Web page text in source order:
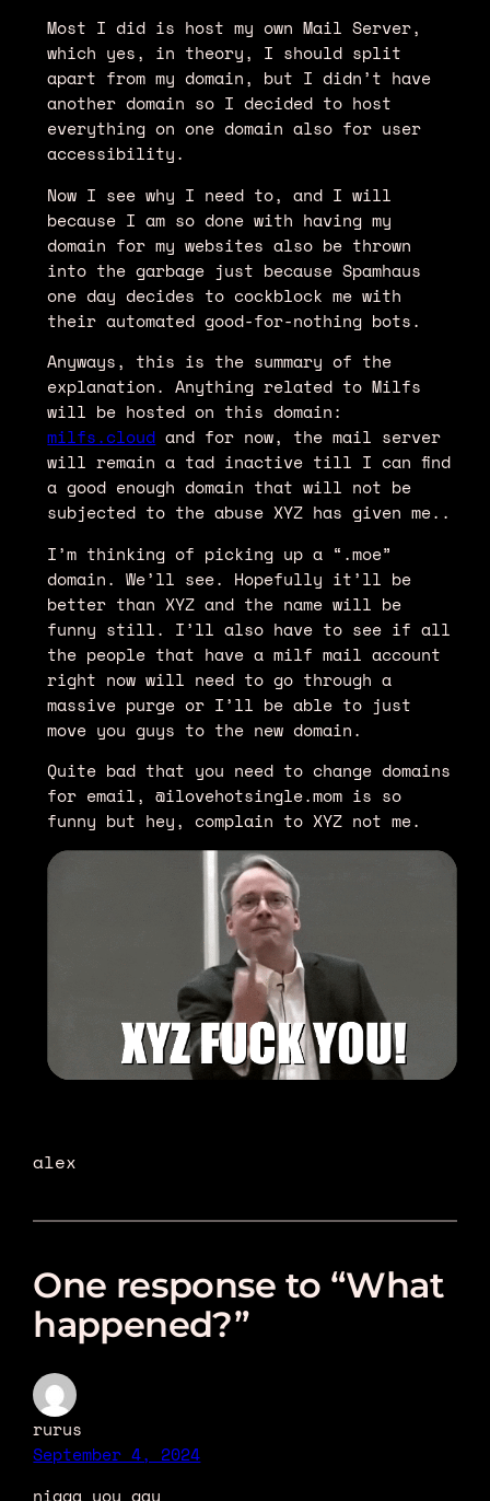
Most I did is host my own Mail Server,
which yes, in theory, I should split
apart from my domain, but I didn’t have
another domain so I decided to host
everything on one domain also for user
accessibility.
Now I see why I need to, and I will
because I am so done with having my
domain for my websites also be thrown
into the garbage just because Spamhaus
one day decides to cockblock me with
their automated good-for-nothing bots.
Anyways, this is the summary of the
explanation. Anything related to Milfs
will be hosted on this domain:
milfs.cloud and for now, the mail server
will remain a tad inactive till I can find
a good enough domain that will not be
subjected to the abuse XYZ has given me..
I’m thinking of picking up a “.moe”
domain. We’ll see. Hopefully it’ll be
better than XYZ and the name will be
funny still. I’ll also have to see if all
the people that have a milf mail account
right now will need to go through a
massive purge or I’ll be able to just
move you guys to the new domain.
Quite bad that you need to change domains
for email, @ilovehotsingle.mom is so
funny but hey, complain to XYZ not me.
alex
One response to “What
happened?”
rurus
September 4, 2024
nigga you gay